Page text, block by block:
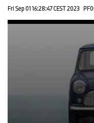
Fri Sep 01 16:28:47 CEST 2023